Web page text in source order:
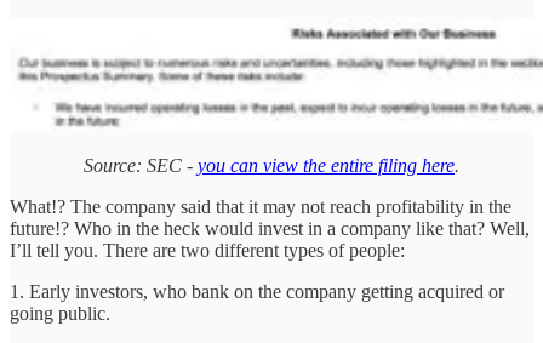
Source: SEC - you can view the entire filing here.
What!? The company said that it may not reach profitability in the
future!? Who in the heck would invest in a company like that? Well,
I’ll tell you. There are two different types of people:
1. Early investors, who bank on the company getting acquired or
going public.